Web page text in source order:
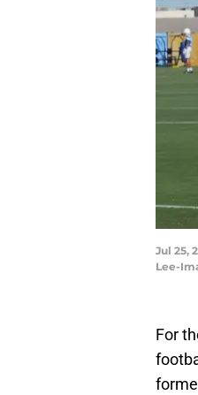
Jul 25,
Lee-
For